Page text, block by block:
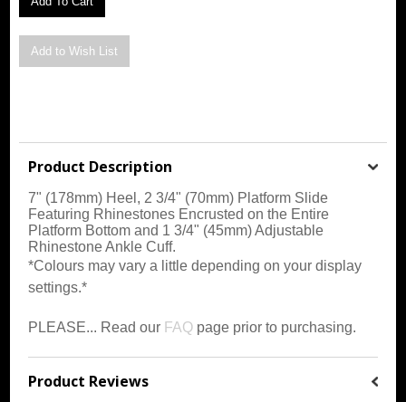
Product Description
7" (178mm) Heel, 2 3/4" (70mm) Platform Slide
Featuring Rhinestones Encrusted on the Entire
Platform Bottom and 1 3/4" (45mm) Adjustable
Rhinestone Ankle Cuff.
*Colours may vary a little depending on your display
settings.*
PLEASE... Read our FAQ page prior to purchasing.
Product Reviews